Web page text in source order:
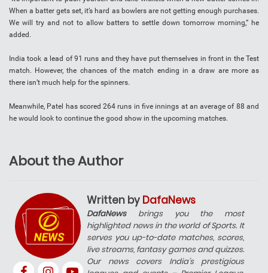
When a batter gets set, it’s hard as bowlers are not getting enough purchases.
We will try and not to allow batters to settle down tomorrow morning,” he
added.
India took a lead of 91 runs and they have put themselves in front in the Test
match. However, the chances of the match ending in a draw are more as
there isn’t much help for the spinners.
Meanwhile, Patel has scored 264 runs in five innings at an average of 88 and
he would look to continue the good show in the upcoming matches.
About the Author
Written by DafaNews
DafaNewsbrings you the most
highlighted news in the world of Sports. It
serves you up-to-date matches, scores,
live streams, fantasy games and quizzes.
Our news covers India’s prestigious